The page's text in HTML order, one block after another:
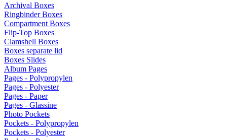
Archival Boxes
Ringbinder Boxes
Compartment Boxes
Flip-Top Boxes
Clamshell Boxes
Boxes separate lid
Boxes Slides
Album Pages
Pages - Polypropylen
Pages - Polyester
Pages - Paper
Pages - Glassine
Photo Pockets
Pockets - Polypropylen
Pockets - Polyester